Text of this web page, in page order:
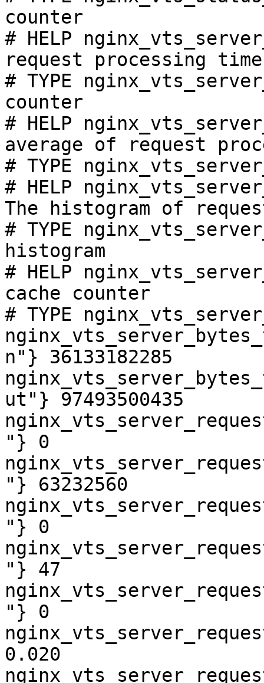
counter
# HELP
request processing
# TYPE
counter
# HELP
average of request
# TYPE
# HELP
The histogram of
# TYPE
histogram
# HELP
cache counter
# TYPE
n"} 36133182285
ut"} 97493500435
"} 0
"} 63232560
"} 0
"} 47
"} 0
0.020